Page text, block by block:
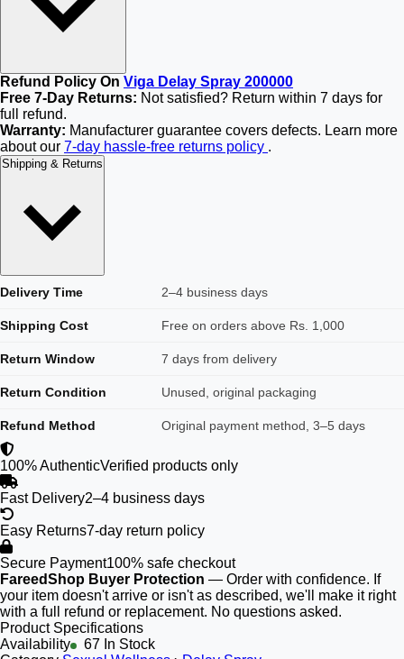
Refund Policy On Viga Delay Spray 200000
Free 7-Day Returns: Not satisfied? Return within 7 days for
full refund.
Warranty: Manufacturer guarantee covers defects. Learn more
about our 7-day hassle-free returns policy .
Shipping & Returns
Delivery Time 2–4 business days
Shipping Cost Free on orders above Rs. 1,000
Return Window 7 days from delivery
Return Condition Unused, original packaging
Refund Method Original payment method, 3–5 days
100% AuthenticVerified products only
Fast Delivery2–4 business days
Easy Returns7-day return policy
Secure Payment100% safe checkout
FareedShop Buyer Protection — Order with confidence. If
your item doesn't arrive or isn't as described, we'll make it right
with a full refund or replacement. No questions asked.
Product Specifications
Availability
67 In Stock